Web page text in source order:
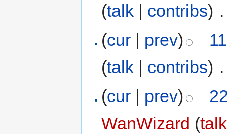
(talk | contribs)
(cur | prev)
(talk | contribs)
(cur prev)
WanWizard (talk